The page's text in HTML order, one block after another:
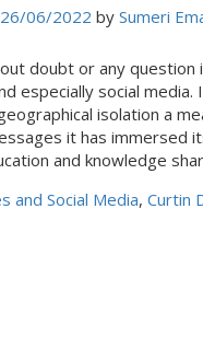
26/06/2022 by Sumeri
doubt or any question
especially social
isolation a
it has immersed
and knowledge
and Social Media, Curtin